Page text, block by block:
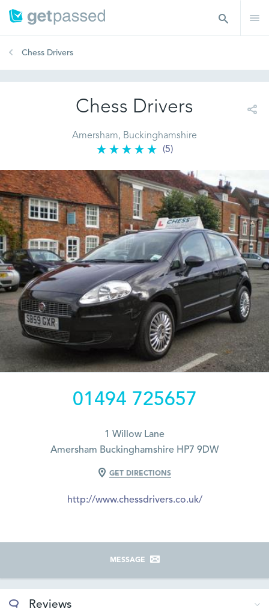
Chess Drivers
Chess Drivers
Amersham, Buckinghamshire
(5)
01494 725657
1 Willow Lane
Amersham Buckinghamshire HP7 9DW
GET DIRECTIONS
http://www.chessdrivers.co.uk/
MESSAGE
Reviews